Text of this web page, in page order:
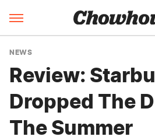
NEWS
Review:
Dropped The
The Summer